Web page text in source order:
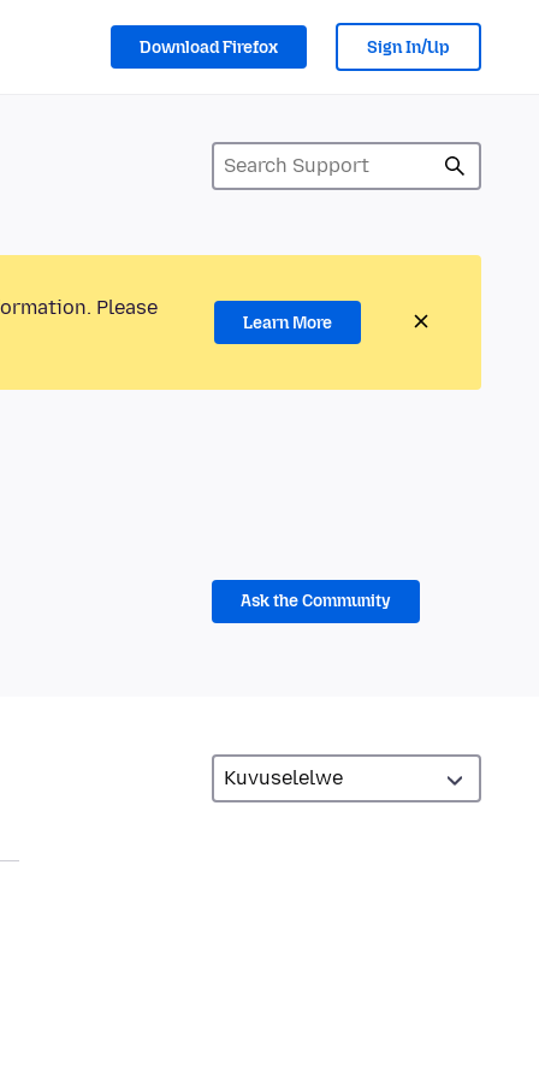
Download Firefox Sign In/Up
Please
Learn More
Ask the Community